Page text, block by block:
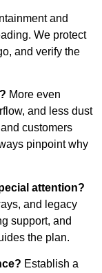
and
We protect
and verify the
More even
and less dust
customers
pinpoint why
attention?
and legacy
support, and
the plan.
Establish a